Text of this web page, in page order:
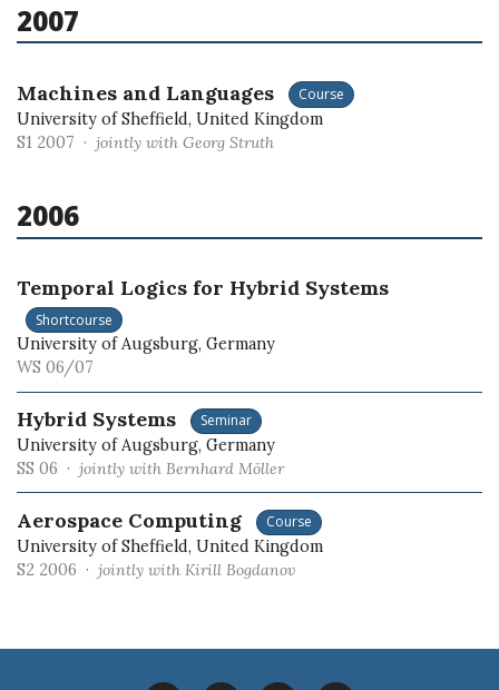
2007
Machines and Languages Course
University of Sheffield, United Kingdom
S1 2007 · jointly with Georg Struth
2006
Temporal Logics for Hybrid Systems
Shortcourse
University of Augsburg, Germany
WS 06/07
Hybrid Systems Seminar
University of Augsburg, Germany
SS 06 · jointly with Bernhard Möller
Aerospace Computing Course
University of Sheffield, United Kingdom
S2 2006 · jointly with Kirill Bogdanov